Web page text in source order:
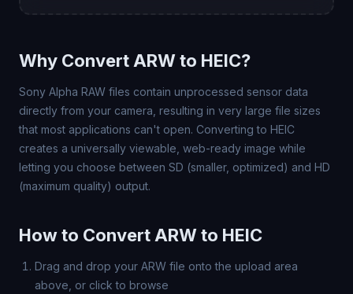
Why Convert ARW to HEIC?
Sony Alpha RAW files contain unprocessed sensor data
directly from your camera, resulting in very large file sizes
that most applications can't open. Converting to HEIC
creates a universally viewable, web-ready image while
letting you choose between SD (smaller, optimized) and HD
(maximum quality) output.
How to Convert ARW to HEIC
Drag and drop your ARW file onto the upload area
above, or click to browse